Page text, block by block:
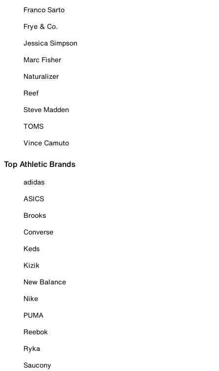
Franco Sarto
Frye & Co.
Jessica Simpson
Marc Fisher
Naturalizer
Reef
Steve Madden
TOMS
Vince Camuto
Top Athletic Brands
adidas
ASICS
Brooks
Converse
Keds
Kizik
New Balance
Nike
PUMA
Reebok
Ryka
Saucony